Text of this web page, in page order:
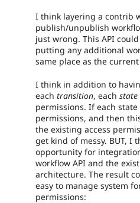
I think layering a contrib
publish/unpublish
just wrong. This API
putting any additional
same place as the
I think in addition to
each transition, each state
permissions. If each state
permissions, and then
the existing access
get kind of messy. BUT, I
opportunity for
workflow API and the
architecture. The result
easy to manage system
permissions: